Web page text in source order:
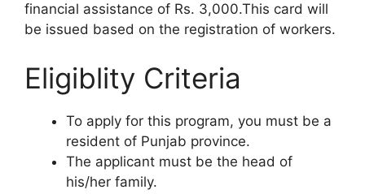
financial assistance of Rs. 3,000.This card will
be issued based on the registration of workers.
Eligiblity Criteria
To apply for this program, you must be a
resident of Punjab province.
The applicant must be the head of
his/her family.